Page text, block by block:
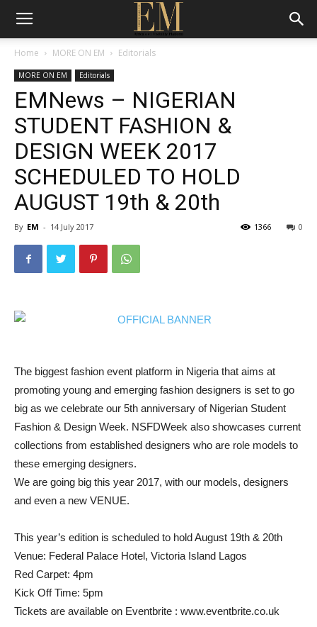
Home MORE ON EM Editorials
MORE ON EM Editorials
EMNews – NIGERIAN
STUDENT FASHION &
DESIGN WEEK 2017
SCHEDULED TO HOLD
AUGUST 19th & 20th
By EM - 14 July 2017 0
1366
The biggest fashion event platform in Nigeria that aims at
promoting young and emerging fashion designers is set to go
big as we celebrate our 5th anniversary of Nigerian Student
Fashion & Design Week. NSFDWeek also showcases current
collections from established designers who are role models to
these emerging designers.
We are going big this year 2017, with our models, designers
and even a new VENUE.
This year’s edition is scheduled to hold August 19th & 20th
Venue: Federal Palace Hotel, Victoria Island Lagos
Red Carpet: 4pm
Kick Off Time: 5pm
Tickets are available on Eventbrite : www.eventbrite.co.uk